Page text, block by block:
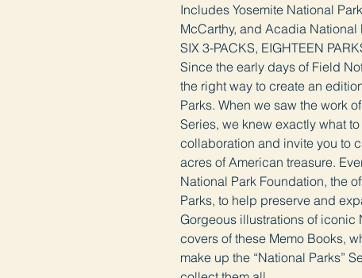
Includes Yosemite National
McCarthy, and Acadia National
SIX 3-PACKS, EIGHTEEN
Since the early days of Field
the right way to create an
Parks. When we saw the work
Series, we knew exactly what
collaboration and invite you to
acres of American treasure.
National Park Foundation, the
Parks, to help preserve and
Gorgeous illustrations of iconic
covers of these Memo Books,
make up the “National Parks”